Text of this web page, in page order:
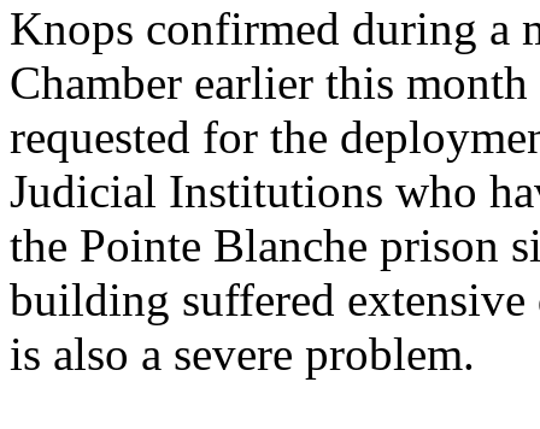
Knops confirmed during a
Chamber earlier this
requested for the
Judicial Institutions who
the Pointe Blanche prison
building suffered
is also a severe problem.